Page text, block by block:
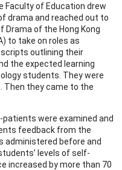
Faculty of Education drew
drama and reached out to
of the Hong Kong
to take on roles as
outlining their
the expected learning
students. They were
Then they came to the
were examined and
feedback from the
administered before and
levels of self-
increased by more than 70